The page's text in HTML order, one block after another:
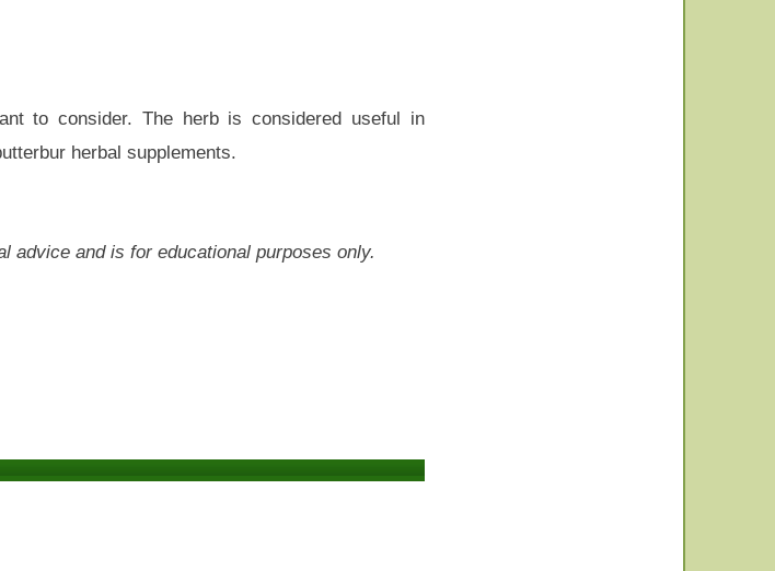
to consider. The herb is considered useful in
herbal supplements.
advice and is for educational purposes only.